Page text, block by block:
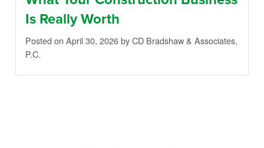
Is Really Worth
Posted on April 30, 2026by CD Bradshaw & Associates,
P.C.